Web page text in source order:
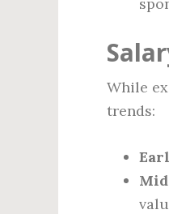
While
trends: